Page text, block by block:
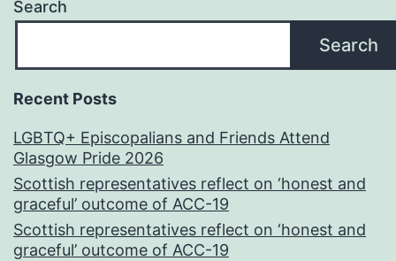
Search
Search
Recent Posts
LGBTQ+ Episcopalians and Friends Attend
Glasgow Pride 2026
Scottish representatives reflect on ‘honest and
graceful’ outcome of ACC-19
Scottish representatives reflect on ‘honest and
graceful’ outcome of ACC-19